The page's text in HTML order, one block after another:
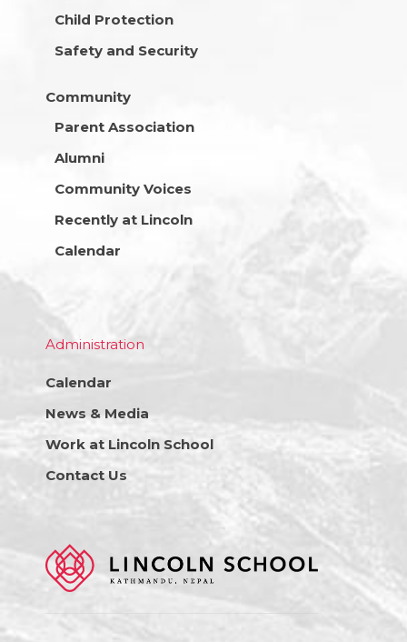
Child Protection
Safety and Security
Community
Parent Association
Alumni
Community Voices
Recently at Lincoln
Calendar
Administration
Calendar
News & Media
Work at Lincoln School
Contact Us